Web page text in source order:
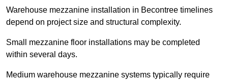
Warehouse mezzanine installation in Becontree timelines
depend on project size and structural complexity.
Small mezzanine floor installations may be completed
within several days.
Medium warehouse mezzanine systems typically require